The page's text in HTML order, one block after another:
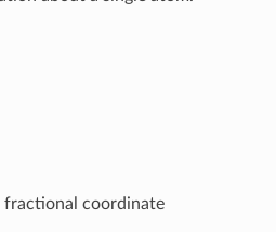
fractional coordinate